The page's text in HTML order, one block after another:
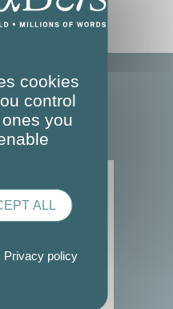
cookies
control
you
ALL
Privacy policy